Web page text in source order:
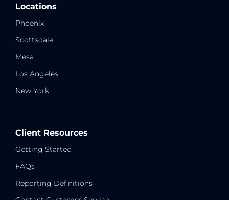
Locations
Phoenix
Scottsdale
Mesa
Los Angeles
New York
Client Resources
Getting Started
FAQs
Reporting Definitions